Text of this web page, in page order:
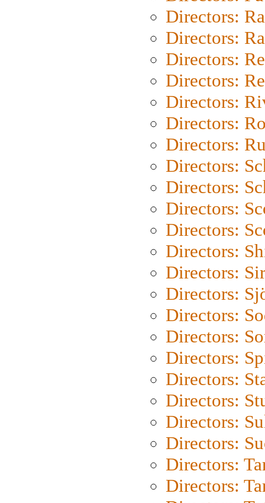
Directors:
Directors:
Directors:
Directors:
Directors:
Directors:
Directors:
Directors:
Directors:
Directors:
Directors:
Directors:
Directors:
Directors:
Directors:
Directors:
Directors:
Directors:
Directors:
Directors:
Directors:
Directors:
Directors: